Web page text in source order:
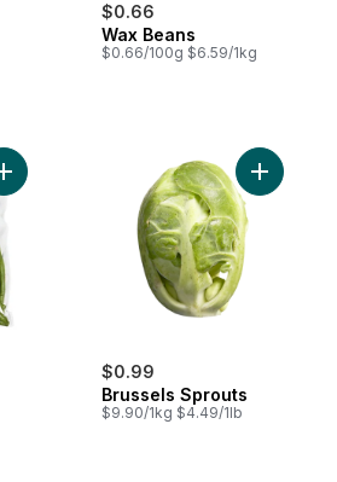
$0.66
Wax Beans
$0.66/100g $6.59/1kg
Add French Beans to cart
$0.99
Brussels Sprouts
$9.90/1kg $4.49/1lb
Add